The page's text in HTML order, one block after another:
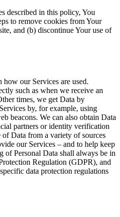
described in this policy, You
to remove cookies from Your
and (b) discontinue Your use of
our Services are used.
such as when we receive an
times, we get Data by
by, for example, using
beacons. We can also obtain Data
partners or identity verification
Data from a variety of sources
our Services – and to help keep
of Personal Data shall always be in
Regulation (GDPR), and
data protection regulations